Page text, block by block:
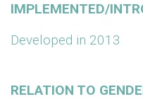
IMPLEMENTED/
Developed in 2013
RELATION TO